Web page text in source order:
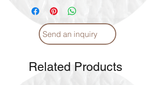
Proper care. (English)
Please
clickfor Instructions and
Proper care. (Arabic)
Send an inquiry
Related Products